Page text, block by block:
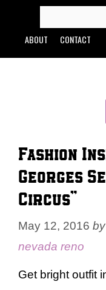
content
FOR:
ABOUT CONTACT
Fashion
Georges
Circus”
May 12, 2016 by
nevada reno
Get bright outfit